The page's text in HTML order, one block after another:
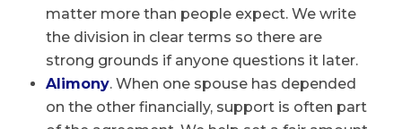
matter more than people expect. We write
the division in clear terms so there are
strong grounds if anyone questions it later.
Alimony. When one spouse has depended
on the other financially, support is often part